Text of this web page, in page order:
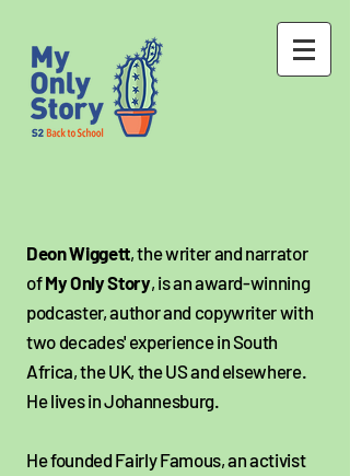
Deon Wiggett, the writer and narrator
ofMy Only Story, is an award-winning
podcaster, author and copywriter with
two decades' experience in South
Africa, the UK, the US and elsewhere.
He lives in Johannesburg.
He founded Fairly Famous, an activist